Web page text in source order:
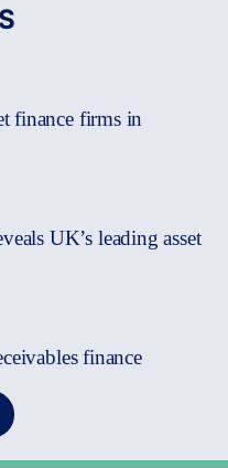
finance firms in
UK’s leading asset
finance